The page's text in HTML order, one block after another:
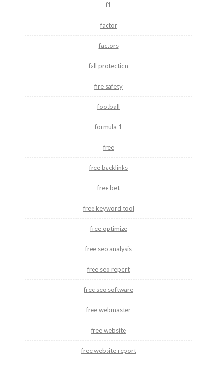
f1
factor
factors
fall protection
fire safety
football
formula 1
free
free backlinks
free bet
free keyword tool
free optimize
free seo analysis
free seo report
free seo software
free webmaster
free website
free website report